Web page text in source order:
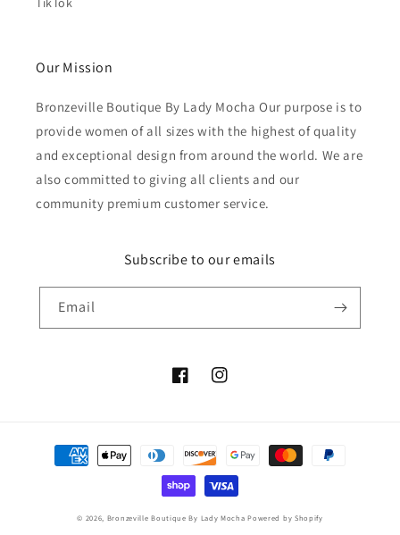
Our Mission
Bronzeville Boutique By Lady Mocha Our purpose is to
provide women of all sizes with the highest of quality
and exceptional design from around the world. We are
also committed to giving all clients and our
community premium customer service.
Subscribe to our emails
Email
FacebookInstagram
Payment
methods
© 2026, Bronzeville Boutique By Lady Mocha Powered by Shopify